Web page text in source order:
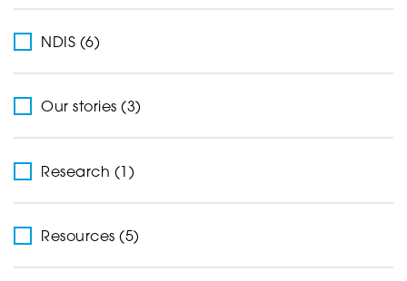
NDIS (6)
Our stories (3)
Research (1)
Resources (5)